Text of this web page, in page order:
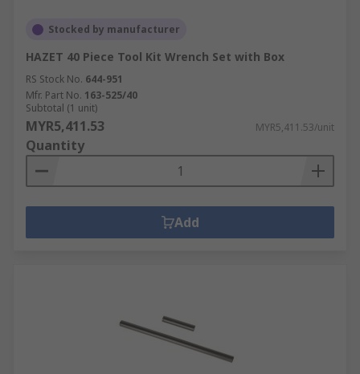
Stocked by manufacturer
HAZET 40 Piece Tool Kit Wrench Set with Box
RS Stock No. 644-951
Mfr. Part No. 163-525/40
Subtotal (1 unit)
MYR5,411.53 MYR5,411.53/unit
Quantity
Add